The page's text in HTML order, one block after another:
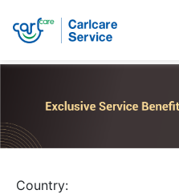
Country: